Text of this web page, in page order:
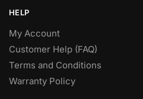
HELP
My Account
Customer Help (FAQ)
Terms and Conditions
Warranty Policy